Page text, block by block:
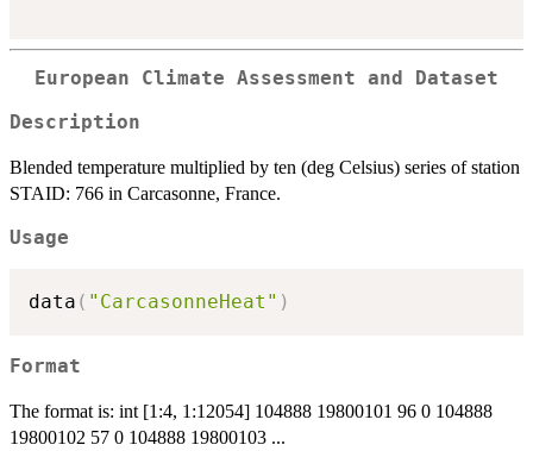
European Climate Assessment and Dataset
Description
Blended temperature multiplied by ten (deg Celsius) series of station
STAID: 766 in Carcasonne, France.
Usage
data ( "CarcasonneHeat" )
Format
The format is: int [1:4, 1:12054] 104888 19800101 96 0 104888
19800102 57 0 104888 19800103 ...